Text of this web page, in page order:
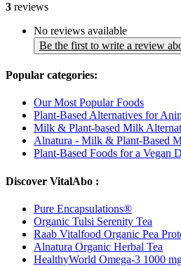
3 reviews
No reviews available
Be the first to write a review
Popular categories:
Our Most Popular Foods
Plant-Based Alternatives for
Milk & Plant-based Milk
Alnatura - Milk & Plant-Based
Plant-Based Foods for a Vegan
Discover VitalAbo :
Pure Encapsulations®
Organic Tulsi Serenity Tea
Raab Vitalfood Organic Pea
Alnatura Organic Herbal Tea
HealthyWorld Omega-3 1000